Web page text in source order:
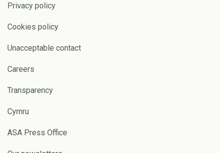
Privacy policy
Cookies policy
Unacceptable contact
Careers
Transparency
Cymru
ASA Press Office